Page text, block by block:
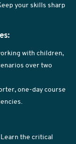
your skills sharp
with children,
over two
one-day course
the critical